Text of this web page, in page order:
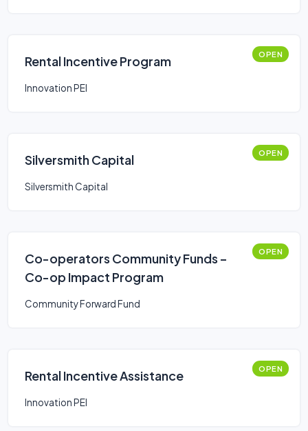
Rental Incentive Program OPEN
Innovation PEI
Silversmith Capital OPEN
Silversmith Capital
Co-operators Community Funds –
Co-op Impact Program
OPEN
Community Forward Fund
Rental Incentive Assistance OPEN
Innovation PEI